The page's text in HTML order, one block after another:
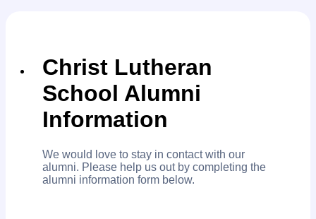
Christ Lutheran
School Alumni
Information
We would love to stay in contact with our
alumni. Please help us out by completing the
alumni information form below.